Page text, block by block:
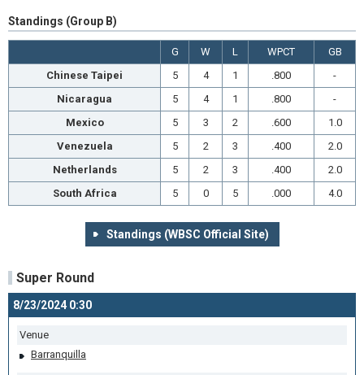
Standings (Group B)
G W L WPCT
GB
Chinese Taipei
5 4 1 .800
-
Nicaragua
5 4 1 .800
-
Mexico
5 3 2 .600
1.0
Venezuela
5 2 3 .400
2.0
Netherlands
5 2 3 .400
2.0
South Africa
5 0 5 .000 4.0
Standings (WBSC Official Site)
Super Round
8/23/2024 0:30
Venue
Barranquilla